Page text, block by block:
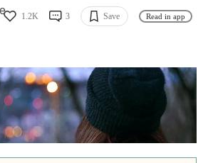
1.2K 3 Save Read in app